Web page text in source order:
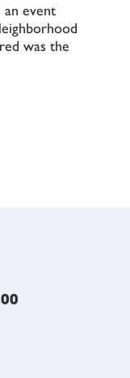
event
was the